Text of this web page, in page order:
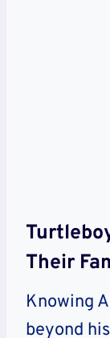
Their
Knowing
beyond